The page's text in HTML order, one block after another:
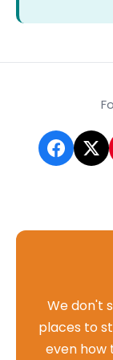
We don't
places to
even how